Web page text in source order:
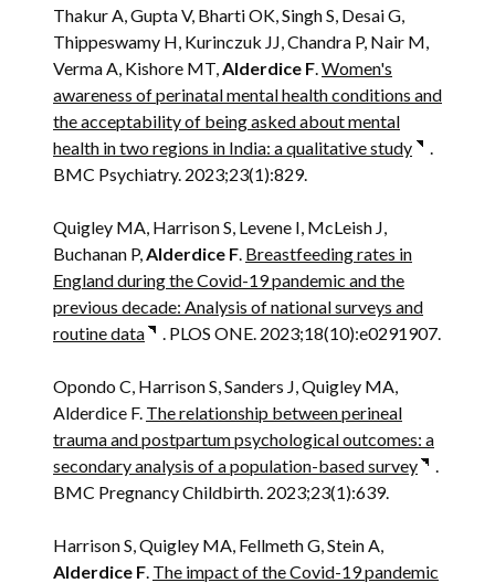
Thakur A, Gupta V, Bharti OK, Singh S, Desai G,
Thippeswamy H, Kurinczuk JJ, Chandra P, Nair M,
Verma A, Kishore MT,Alderdice F.Women's
awareness of perinatal mental health conditions and
the acceptability of being asked about mental
health in two regions in India: a qualitative study
.
BMC Psychiatry. 2023;23(1):829.
Quigley MA, Harrison S, Levene I, McLeish J,
Buchanan P,Alderdice F. Breastfeeding rates in
England during the Covid-19 pandemic and the
previous decade: Analysis of national surveys and
routine data
. PLOS ONE. 2023;18(10):e0291907.
Opondo C, Harrison S, Sanders J, Quigley MA,
Alderdice F. The relationship between perineal
trauma and postpartum psychological outcomes: a
secondary analysis of a population-based survey
.
BMC Pregnancy Childbirth. 2023;23(1):639.
Harrison S, Quigley MA, Fellmeth G, Stein A,
Alderdice F. The impact of the Covid-19 pandemic